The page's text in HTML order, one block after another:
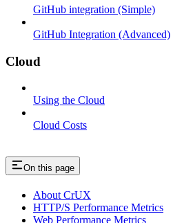
GitHub integration (Simple)
GitHub Integration (Advanced)
Cloud
Using the Cloud
Cloud Costs
On this page
About CrUX
HTTP/S Performance Metrics
Web Performance Metrics